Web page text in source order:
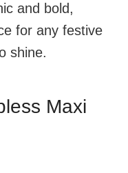
and bold,
for any festive
shine.
Maxi